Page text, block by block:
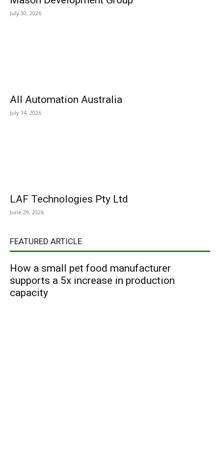
July 30, 2026
All Automation Australia
July 14, 2026
LAF Technologies Pty Ltd
June 29, 2026
FEATURED ARTICLE
How a small pet food manufacturer
supports a 5x increase in production
capacity